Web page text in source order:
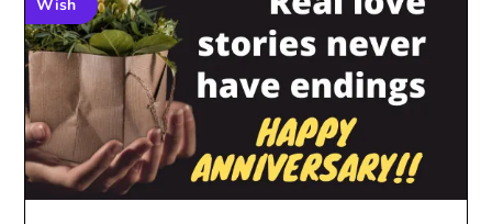
Wish